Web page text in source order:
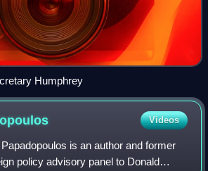
Humphrey
Videos
is an author and former
policy advisory panel to Donald